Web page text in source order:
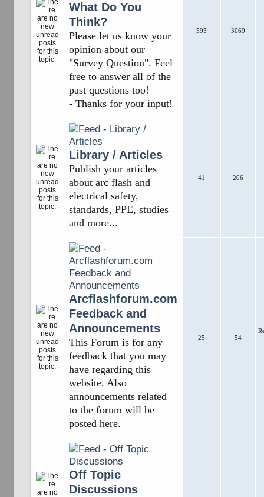
What Do You
Think?
Please let us know your
opinion about our
"Survey Question". Feel
free to answer all of the
past questions too!
- Thanks for your input!
595 3069
Library / Articles
Publish your articles
about arc flash and
electrical safety,
standards, PPE, studies
and more...
41 206
Arcflashforum.com
Feedback and
Announcements
This Forum is for any
feedback that you may
have regarding this
website. Also
announcements related
to the forum will be
posted here.
25 54
Off Topic
Discussions